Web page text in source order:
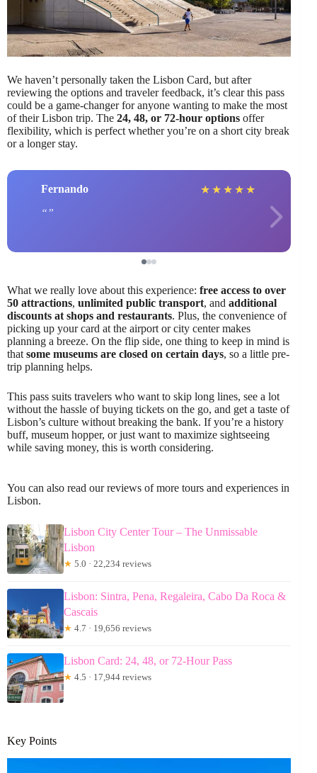
We haven’t personally taken the Lisbon Card, but after
reviewing the options and traveler feedback, it’s clear this pass
could be a game-changer for anyone wanting to make the most
of their Lisbon trip. The 24, 48, or 72-hour options offer
flexibility, which is perfect whether you’re on a short city break
or a longer stay.
Fernando ★ ★ ★ ★ ★
What we really love about this experience: free access to over
50 attractions, unlimited public transport, and additional
discounts at shops and restaurants. Plus, the convenience of
picking up your card at the airport or city center makes
planning a breeze. On the flip side, one thing to keep in mind is
that some museums are closed on certain days, so a little pre-
trip planning helps.
This pass suits travelers who want to skip long lines, see a lot
without the hassle of buying tickets on the go, and get a taste of
Lisbon’s culture without breaking the bank. If you’re a history
buff, museum hopper, or just want to maximize sightseeing
while saving money, this is worth considering.
You can also read our reviews of more tours and experiences in
Lisbon.
Lisbon City Center Tour – The Unmissable
Lisbon
★ 5.0 · 22,234 reviews
Lisbon: Sintra, Pena, Regaleira, Cabo Da Roca &
Cascais
★ 4.7 · 19,656 reviews
Lisbon Card: 24, 48, or 72-Hour Pass
★ 4.5 · 17,944 reviews
Key Points